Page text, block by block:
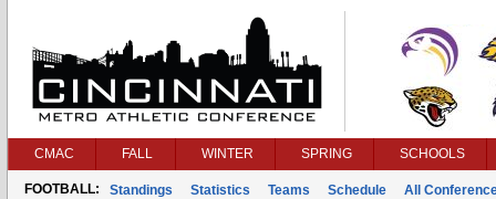
CMAC FALL WINTER SPRING SCHOOLS
FOOTBALL: Standings Statistics Teams Schedule All